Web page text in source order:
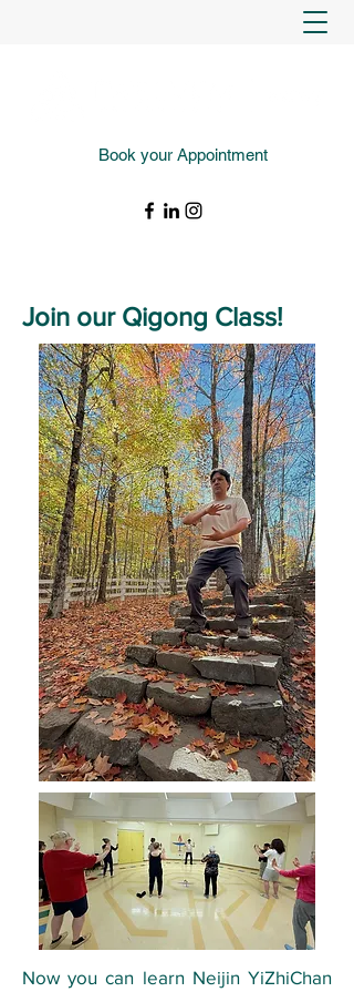
Book your Appointment
Join our Qigong Class!
Now you can learn Neijin YiZhiChan